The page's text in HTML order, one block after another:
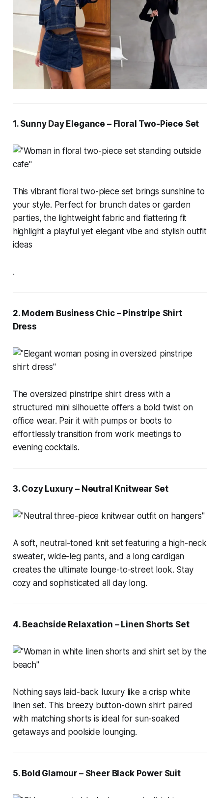
1. Sunny Day Elegance – Floral Two-Piece Set
This vibrant floral two-piece set brings sunshine to
your style. Perfect for brunch dates or garden
parties, the lightweight fabric and flattering fit
highlight a playful yet elegant vibe and stylish outfit
ideas
.
2. Modern Business Chic – Pinstripe Shirt
Dress
The oversized pinstripe shirt dress with a
structured mini silhouette offers a bold twist on
office wear. Pair it with pumps or boots to
effortlessly transition from work meetings to
evening cocktails.
3. Cozy Luxury – Neutral Knitwear Set
A soft, neutral-toned knit set featuring a high-neck
sweater, wide-leg pants, and a long cardigan
creates the ultimate lounge-to-street look. Stay
cozy and sophisticated all day long.
4. Beachside Relaxation – Linen Shorts Set
Nothing says laid-back luxury like a crisp white
linen set. This breezy button-down shirt paired
with matching shorts is ideal for sun-soaked
getaways and poolside lounging.
5. Bold Glamour – Sheer Black Power Suit